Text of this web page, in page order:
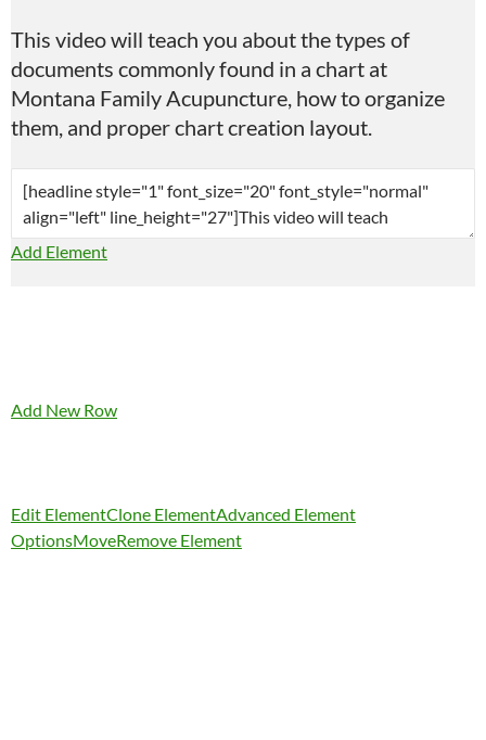
This video will teach you about the types of
documents commonly found in a chart at
Montana Family Acupuncture, how to organize
them, and proper chart creation layout.
Add Element
Add New Row
Edit ElementClone ElementAdvanced Element
OptionsMoveRemove Element